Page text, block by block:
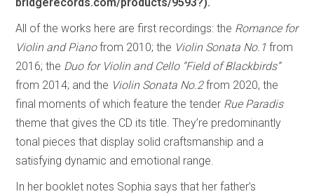
All of the works here are first recordings: the Romance for
Violin and Pianofrom 2010; the Violin Sonata No.1 from
2016; the Duo for Violin and Cello “Field of Blackbirds”
from 2014; and the Violin Sonata No.2from 2020, the
final moments of which feature the tender Rue Paradis
theme that gives the CD its title. They’re predominantly
tonal pieces that display solid craftsmanship and a
satisfying dynamic and emotional range.
In her booklet notes Sophia says that her father’s